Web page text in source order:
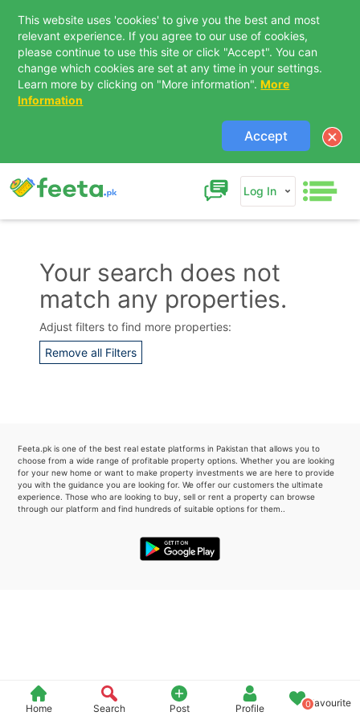
This website uses 'cookies' to give you the best and most
relevant experience. If you agree to our use of cookies,
please continue to use this site or click "Accept". You can
change which cookies are set at any time in your settings.
Learn more by clicking on "More information". More
Information
Accept
Log In
Home Search Post Profile 0Favourite
Your search does not
match any properties.
Adjust filters to find more properties:
Remove all Filters
Feeta.pk is one of the best real estate platforms in Pakistan that allows you to
choose from a wide range of profitable property options. Whether you are looking
for your new home or want to make property investments we are here to provide
you with the guidance you are looking for. We offer our customers the ultimate
experience. Those who are looking to buy, sell or rent a property can browse
through our platform and find hundreds of suitable options for them..
Contact Us